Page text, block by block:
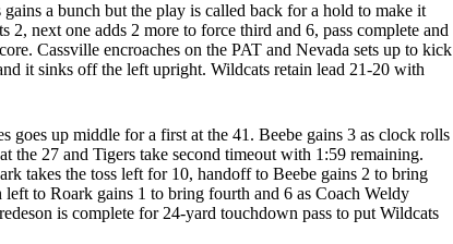
a bunch but the play is called back for a hold to make it
next one adds 2 more to force third and 6, pass complete and
Cassville encroaches on the PAT and Nevada sets up to kick
it sinks off the left upright. Wildcats retain lead 21-20 with
goes up middle for a first at the 41. Beebe gains 3 as clock rolls
the 27 and Tigers take second timeout with 1:59 remaining.
takes the toss left for 10, handoff to Beebe gains 2 to bring
to Roark gains 1 to bring fourth and 6 as Coach Weldy
is complete for 24-yard touchdown pass to put Wildcats